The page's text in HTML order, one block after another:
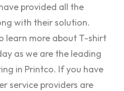
provided all the
with their solution.
learn more about T-shirt
as we are the leading
in Printco. If you have
service providers are